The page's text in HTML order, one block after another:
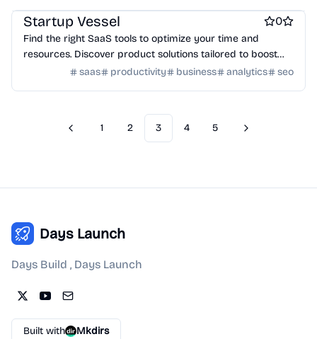
Startup Vessel 0
Find the right SaaS tools to optimize your time and
resources. Discover product solutions tailored to boost
productivity for your startup journey.
saas productivity business analytics seo
Previous
1 2 3 4 5 Next
Days Launch
Days Build , Days Launch
Built with Mkdirs